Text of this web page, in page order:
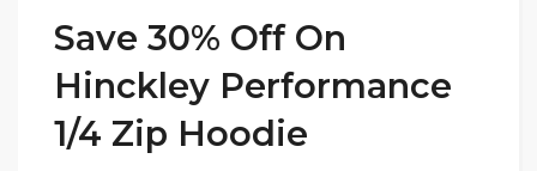
Save 30% Off On
Hinckley Performance
1/4 Zip Hoodie